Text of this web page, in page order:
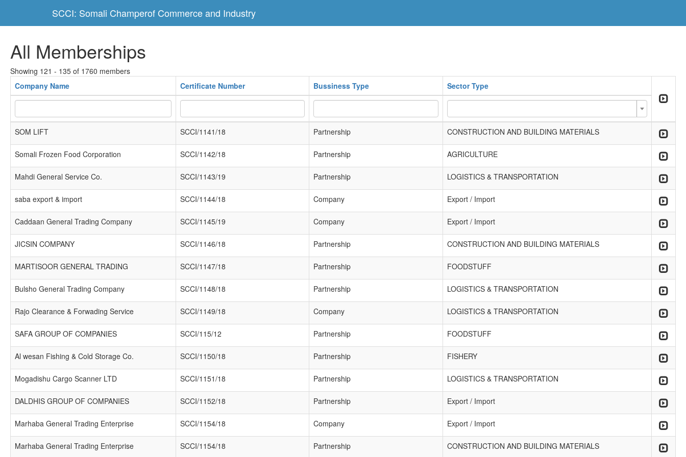
SCCI: Somali Champerof Commerce and Industry
All Memberships
Showing 121 - 135 of 1760 members
Company Name
Certificate Number Bussiness Type Sector Type
SOM LIFT SCCI/1141/18 Partnership CONSTRUCTION AND BUILDING MATERIALS
Somali Frozen Food Corporation SCCI/1142/18 Partnership AGRICULTURE
Mahdi General Service Co. SCCI/1143/19 Partnership LOGISTICS & TRANSPORTATION
saba export & import SCCI/1144/18 Company Export / Import
Caddaan General Trading Company SCCI/1145/19 Company Export / Import
JICSIN COMPANY SCCI/1146/18 Partnership CONSTRUCTION AND BUILDING MATERIALS
MARTISOOR GENERAL TRADING SCCI/1147/18 Partnership FOODSTUFF
Bulsho General Trading Company SCCI/1148/18 Partnership LOGISTICS & TRANSPORTATION
Rajo Clearance & Forwading Service SCCI/1149/18 Company LOGISTICS & TRANSPORTATION
SAFA GROUP OF COMPANIES SCCI/115/12 Partnership FOODSTUFF
Al wesan Fishing & Cold Storage Co. SCCI/1150/18 Partnership FISHERY
Mogadishu Cargo Scanner LTD SCCI/1151/18 Partnership LOGISTICS & TRANSPORTATION
DALDHIS GROUP OF COMPANIES SCCI/1152/18 Partnership Export / Import
Marhaba General Trading Enterprise SCCI/1154/18 Company Export / Import
Marhaba General Trading Enterprise SCCI/1154/18 Partnership CONSTRUCTION AND BUILDING MATERIALS